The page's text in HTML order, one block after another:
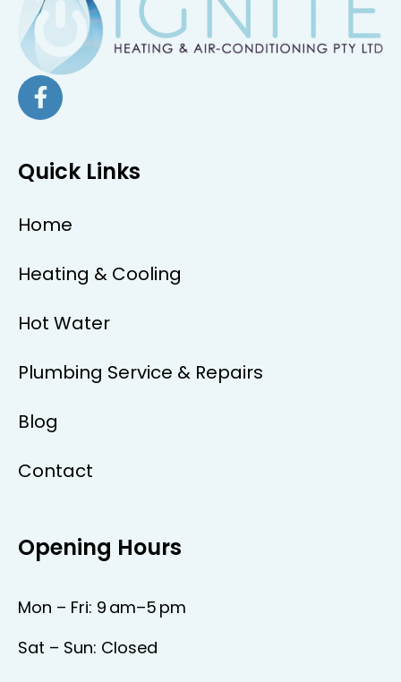
Quick Links
Home
Heating & Cooling
Hot Water
Plumbing Service & Repairs
Blog
Contact
Opening Hours
Mon – Fri: 9 am–5 pm
Sat – Sun: Closed